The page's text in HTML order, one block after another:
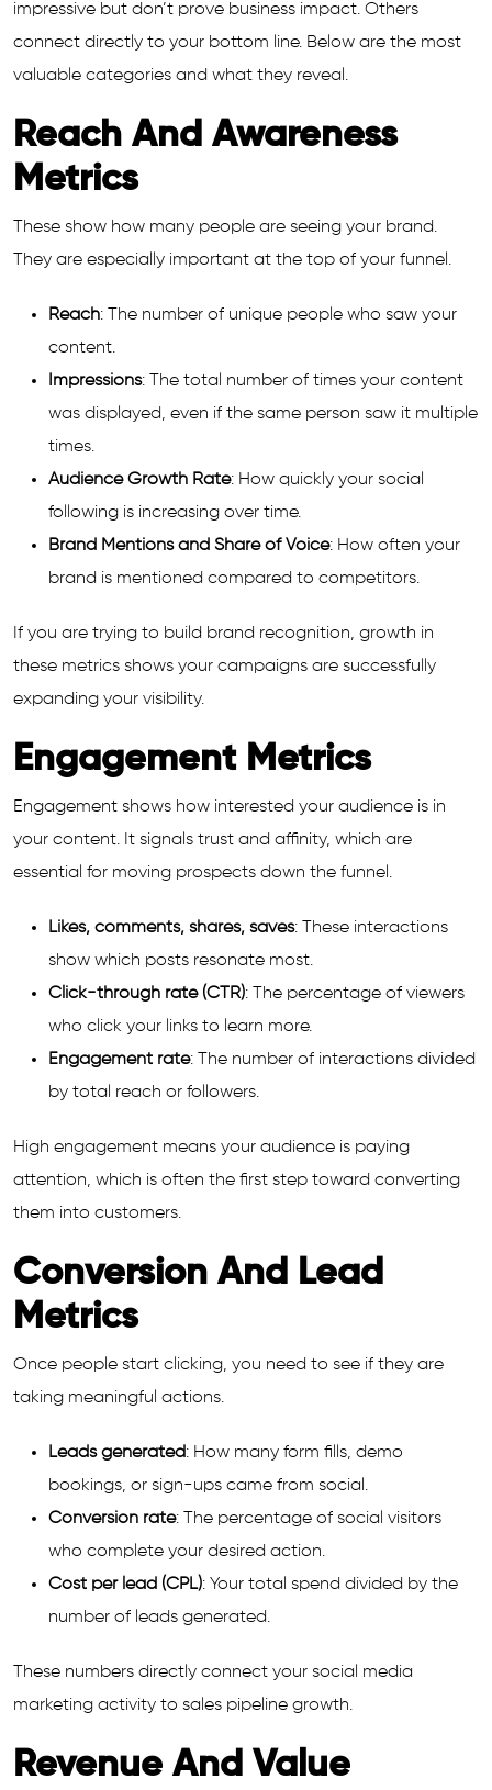
impressive but don’t prove business impact. Others
connect directly to your bottom line. Below are the most
valuable categories and what they reveal.
Reach And Awareness
Metrics
These show how many people are seeing your brand.
They are especially important at the top of your funnel.
Reach: The number of unique people who saw your
content.
Impressions: The total number of times your content
was displayed, even if the same person saw it multiple
times.
Audience Growth Rate: How quickly your social
following is increasing over time.
Brand Mentions and Share of Voice: How often your
brand is mentioned compared to competitors.
If you are trying to build brand recognition, growth in
these metrics shows your campaigns are successfully
expanding your visibility.
Engagement Metrics
Engagement shows how interested your audience is in
your content. It signals trust and affinity, which are
essential for moving prospects down the funnel.
Likes, comments, shares, saves: These interactions
show which posts resonate most.
Click-through rate (CTR): The percentage of viewers
who click your links to learn more.
Engagement rate: The number of interactions divided
by total reach or followers.
High engagement means your audience is paying
attention, which is often the first step toward converting
them into customers.
Conversion And Lead
Metrics
Once people start clicking, you need to see if they are
taking meaningful actions.
Leads generated: How many form fills, demo
bookings, or sign-ups came from social.
Conversion rate: The percentage of social visitors
who complete your desired action.
Cost per lead (CPL): Your total spend divided by the
number of leads generated.
These numbers directly connect your social media
marketing activity to sales pipeline growth.
Revenue And Value